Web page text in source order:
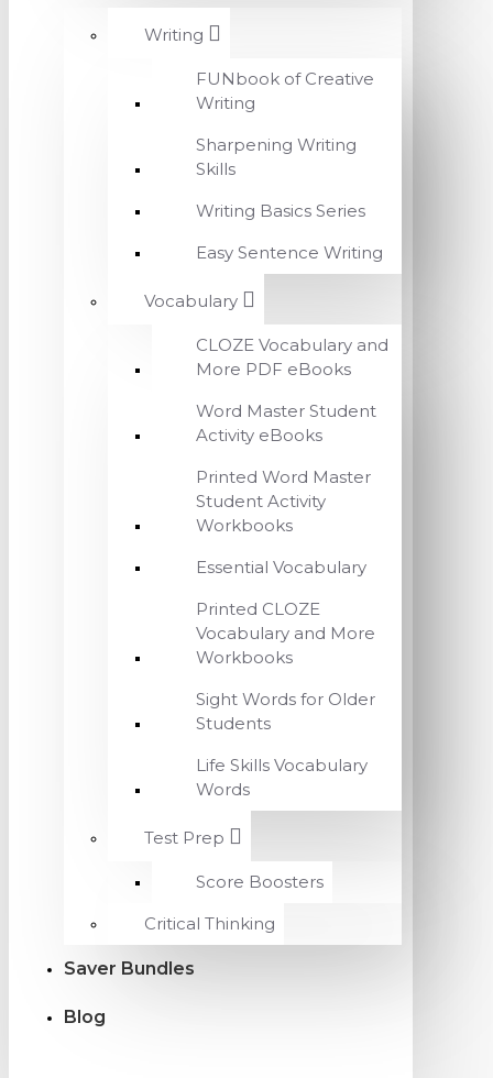
Writing
FUNbook of Creative
Writing
Sharpening Writing
Skills
Writing Basics Series
Easy Sentence Writing
Vocabulary
CLOZE Vocabulary and
More PDF eBooks
Word Master Student
Activity eBooks
Printed Word Master
Student Activity
Workbooks
Essential Vocabulary
Printed CLOZE
Vocabulary and More
Workbooks
Sight Words for Older
Students
Life Skills Vocabulary
Words
Test Prep
Score Boosters
Critical Thinking
Saver Bundles
Blog